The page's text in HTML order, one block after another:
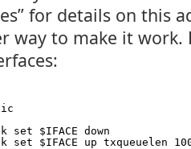
for details on this
way to make it work.
$IFACE down
$IFACE up txqueuelen